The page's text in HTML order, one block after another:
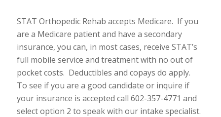
STAT Orthopedic Rehab accepts Medicare. If you
are a Medicare patient and have a secondary
insurance, you can, in most cases, receive STAT’s
full mobile service and treatment with no out of
pocket costs. Deductibles and copays do apply.
To see if you are a good candidate or inquire if
your insurance is accepted call 602-357-4771 and
select option 2 to speak with our intake specialist.